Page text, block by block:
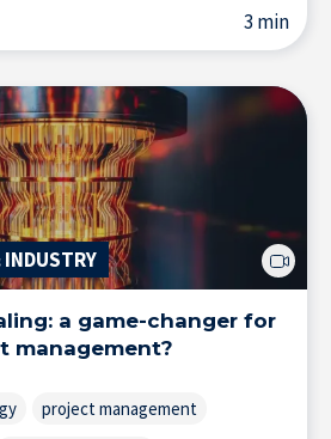
Training for Companies
3 min
a game-changer for
management?
project management